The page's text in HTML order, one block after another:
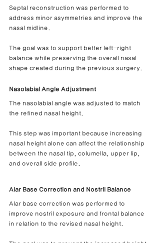
Septal reconstruction was performed to
address minor asymmetries and improve the
nasal midline.
The goal was to support better left-right
balance while preserving the overall nasal
shape created during the previous surgery.
Nasolabial Angle Adjustment
The nasolabial angle was adjusted to match
the refined nasal height.
This step was important because increasing
nasal height alone can affect the relationship
between the nasal tip, columella, upper lip,
and overall side profile.
Alar Base Correction and Nostril Balance
Alar base correction was performed to
improve nostril exposure and frontal balance
in relation to the revised nasal height.